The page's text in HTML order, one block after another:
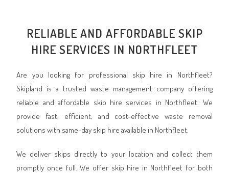
RELIABLE AND AFFORDABLE SKIP
HIRE SERVICES IN NORTHFLEET
Are you looking for professional skip hire in Northfleet?
Skipland is a trusted waste management company offering
reliable and affordable skip hire services in Northfleet. We
provide fast, efficient, and cost-effective waste removal
solutions with same-day skip hire available in Northfleet.
We deliver skips directly to your location and collect them
promptly once full. We offer skip hire in Northfleet for both